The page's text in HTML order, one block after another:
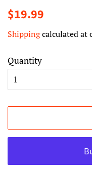
Regular
$19.99
Shippingcalculated at
Quantity